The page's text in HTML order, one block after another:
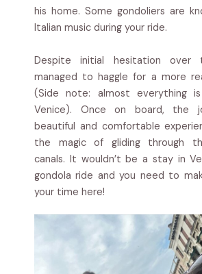
his home. Some gondoliers are
Italian music during your ride.
Despite initial hesitation
managed to haggle for a more
(Side note: almost everything
Venice). Once on board, the
beautiful and comfortable
the magic of gliding through
canals. It wouldn’t be a stay in
gondola ride and you need to
your time here!